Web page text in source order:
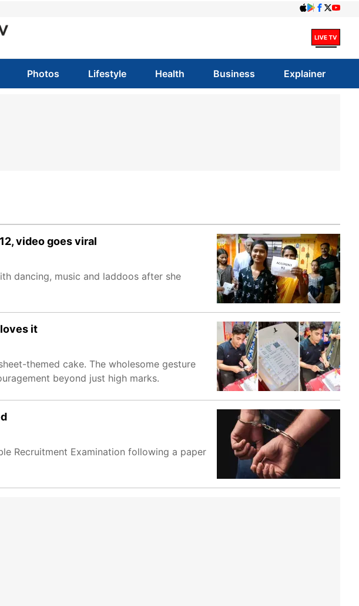
Photos Lifestyle Health Business Explainer
video goes viral
dancing, music and laddoos after she
it
themed cake. The wholesome gesture
beyond just high marks.
Recruitment Examination following a paper